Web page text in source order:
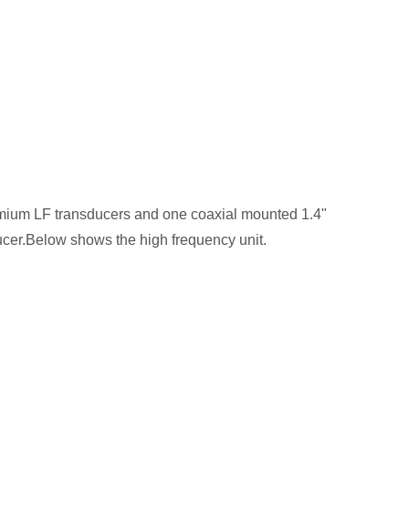
LF transducers and one coaxial mounted 1.4"
shows the high frequency unit.